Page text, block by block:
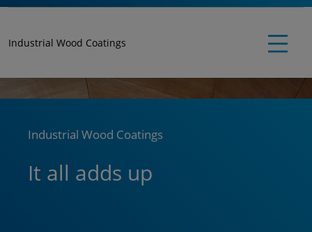
Industrial Wood Coatings
Industrial Wood Coatings
It all adds up